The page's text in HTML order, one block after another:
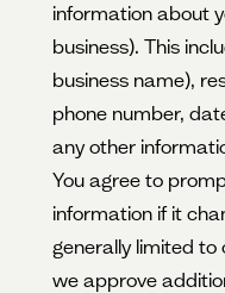
information about
business). This
business name),
phone number,
any other
You agree to
information if it
generally limited to
we approve